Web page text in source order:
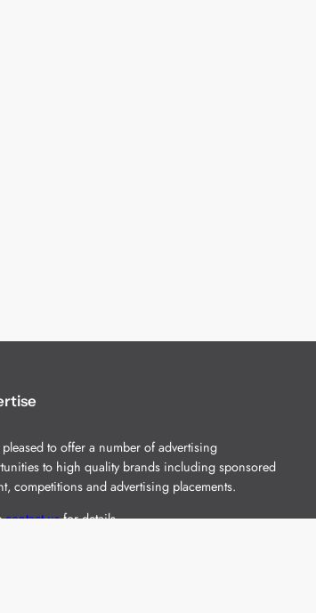
pleased to offer a number of advertising
to high quality brands including sponsored
competitions and advertising placements.
contact usfor details.